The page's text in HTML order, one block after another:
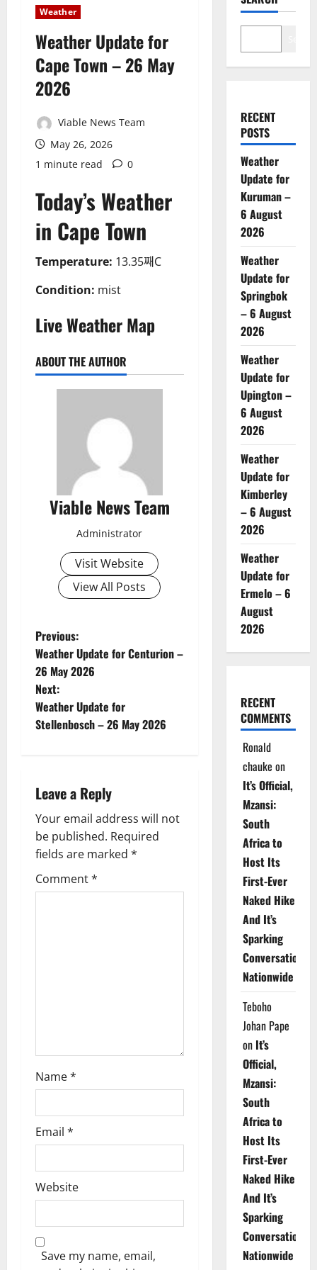
Weather
Weather Update for
Cape Town – 26 May
2026
Viable News Team
May 26, 2026
1 minute read
0
Today’s Weather
in Cape Town
Temperature: 13.35째C
Condition: mist
Live Weather Map
ABOUT THE AUTHOR
Viable News Team
Administrator
Visit Website
View All Posts
P
o
s
t
a
v
i
g
Previous:
Weather Update for Centurion –
26 May 2026
Next:
Weather Update for
Stellenbosch – 26 May 2026
Leave a Reply
Your email address will not
be published. Required
fields are marked *
Comment*
Name*
Email *
Website
Save my name, email,
RECENT
POSTS
Weather
Update for
Kuruman –
6 August
2026
Weather
Update for
Springbok
– 6 August
2026
Weather
Update for
Upington –
6 August
2026
Weather
Update for
Kimberley
– 6 August
2026
Weather
Update for
Ermelo – 6
August
2026
RECENT
COMMENTS
Ronald
chauke on
It’s Official,
Mzansi:
South
Africa to
Host Its
First-Ever
Naked Hike
And It’s
Sparking
Conversations
Nationwide
Teboho
Johan Pape
on It’s
Official,
Mzansi:
South
Africa to
Host Its
First-Ever
Naked Hike
And It’s
Sparking
Conversations
Nationwide